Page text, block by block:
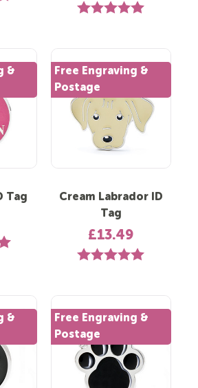
Rating: 5.0 out of 5
&
Tag
5.0 out of 5 stars
Free Engraving &
Postage
Cream Labrador ID
Tag
£13.49
Rating: 5.0 out of 5
&
Free Engraving &
Postage